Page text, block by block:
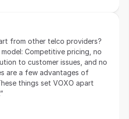
from other telco providers?
Competitive pricing, no
to customer issues, and no
are a few advantages of
things set VOXO apart